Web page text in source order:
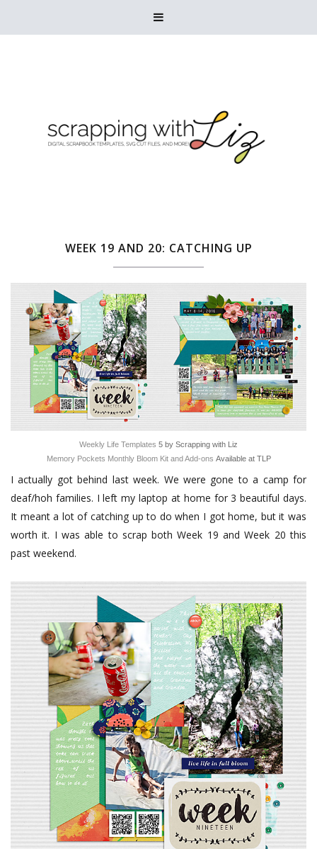

WEEK 19 AND 20: CATCHING UP
Weekly Life Templates 5 by Scrapping with Liz
Memory Pockets Monthly Bloom Kit and Add-ons Available at TLP
I actually got behind last week. We were gone to a camp for
deaf/hoh families. I left my laptop at home for 3 beautiful days.
It meant a lot of catching up to do when I got home, but it was
worth it. I was able to scrap both Week 19 and Week 20 this
past weekend.